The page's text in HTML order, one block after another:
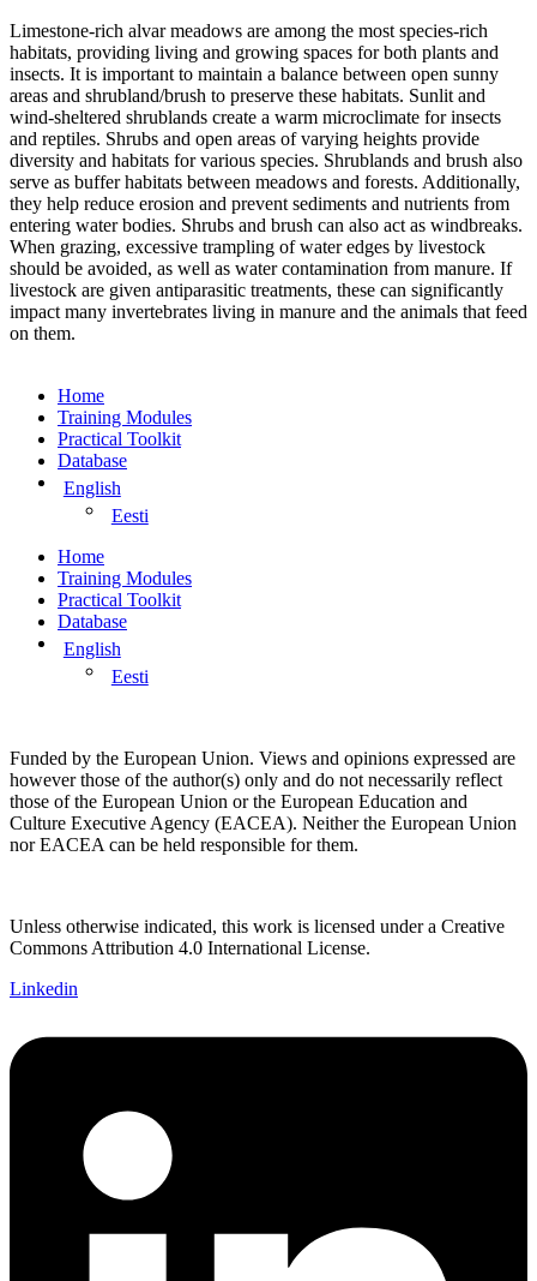
Limestone-rich alvar meadows are among the most species-rich
habitats, providing living and growing spaces for both plants and
insects. It is important to maintain a balance between open sunny
areas and shrubland/brush to preserve these habitats. Sunlit and
wind-sheltered shrublands create a warm microclimate for insects
and reptiles. Shrubs and open areas of varying heights provide
diversity and habitats for various species. Shrublands and brush also
serve as buffer habitats between meadows and forests. Additionally,
they help reduce erosion and prevent sediments and nutrients from
entering water bodies. Shrubs and brush can also act as windbreaks.
When grazing, excessive trampling of water edges by livestock
should be avoided, as well as water contamination from manure. If
livestock are given antiparasitic treatments, these can significantly
impact many invertebrates living in manure and the animals that feed
on them.
Home
Training Modules
Practical Toolkit
Database
English
Eesti
Home
Training Modules
Practical Toolkit
Database
English
Eesti
Funded by the European Union. Views and opinions expressed are
however those of the author(s) only and do not necessarily reflect
those of the European Union or the European Education and
Culture Executive Agency (EACEA). Neither the European Union
nor EACEA can be held responsible for them.
Unless otherwise indicated, this work is licensed under a Creative
Commons Attribution 4.0 International License.
Linkedin